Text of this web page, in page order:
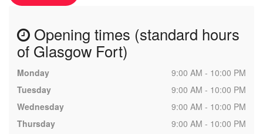
Opening times (standard hours
of Glasgow Fort)
Monday
9:00 AM - 10:00 PM
Tuesday
9:00 AM - 10:00 PM
Wednesday
9:00 AM - 10:00 PM
Thursday
9:00 AM - 10:00 PM